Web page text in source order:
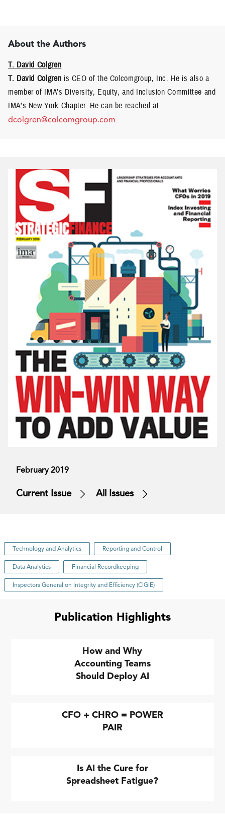
About the Authors
T. David Colgren
T. David Colgren is CEO of the Colcomgroup, Inc. He is also a
member of IMA’s Diversity, Equity, and Inclusion Committee and
IMA’s New York Chapter. He can be reached at
dcolgren@colcomgroup.com.
February 2019
Current Issue All Issues
Technology and Analytics Reporting and Control
Data Analytics Financial Recordkeeping
Inspectors General on Integrity and Efficiency (CIGIE)
Publication Highlights
How and Why
Accounting Teams
Should Deploy AI
CFO + CHRO = POWER
PAIR
Is AI the Cure for
Spreadsheet Fatigue?